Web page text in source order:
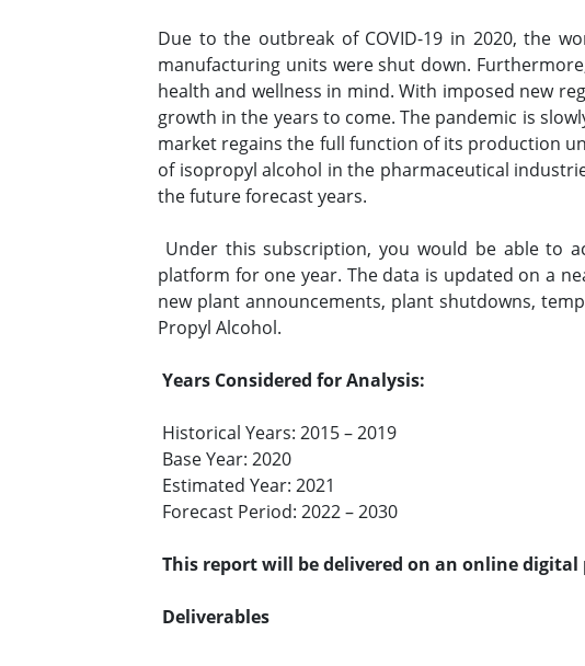
Due to the outbreak of COVID-19 in 2020, the
manufacturing units were shut down.
health and wellness in mind. With imposed new
growth in the years to come. The pandemic is
market regains the full function of its production
of isopropyl alcohol in the pharmaceutical
the future forecast years.
Under this subscription, you would be able to
platform for one year. The data is updated on a
new plant announcements, plant shutdowns,
Propyl Alcohol.
Years Considered for Analysis:
Historical Years: 2015 – 2019
Base Year: 2020
Estimated Year: 2021
Forecast Period: 2022 – 2030
This report will be delivered on an online
Deliverables